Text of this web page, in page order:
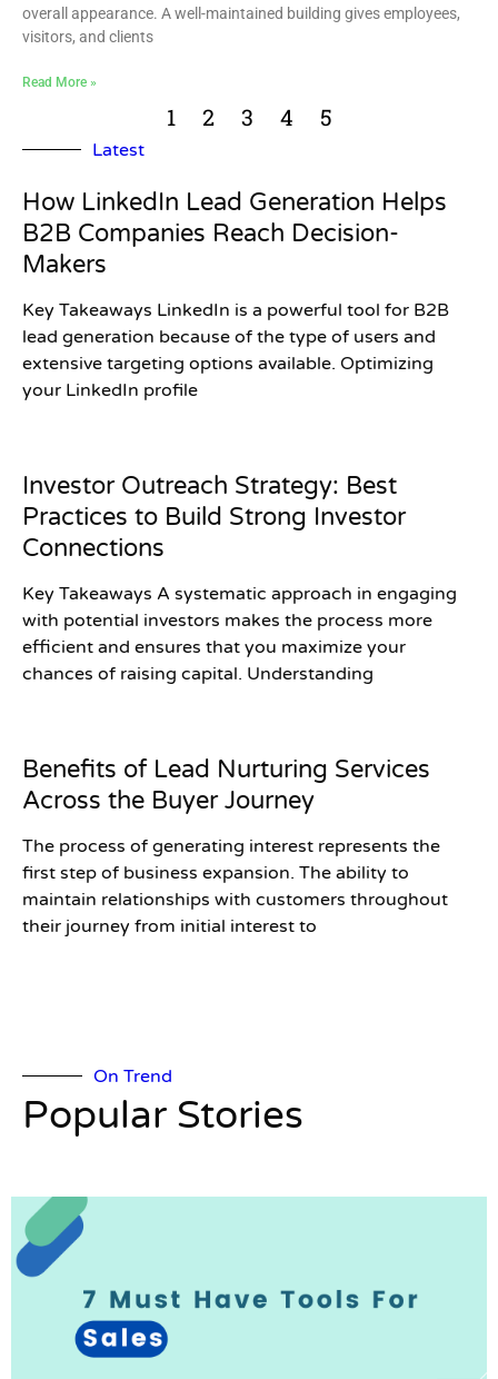
overall appearance. A well-maintained building gives employees,
visitors, and clients
Read More »
1 2 3 4 5
Latest
How LinkedIn Lead Generation Helps
B2B Companies Reach Decision-
Makers
Key Takeaways LinkedIn is a powerful tool for B2B
lead generation because of the type of users and
extensive targeting options available. Optimizing
your LinkedIn profile
Investor Outreach Strategy: Best
Practices to Build Strong Investor
Connections
Key Takeaways A systematic approach in engaging
with potential investors makes the process more
efficient and ensures that you maximize your
chances of raising capital. Understanding
Benefits of Lead Nurturing Services
Across the Buyer Journey
The process of generating interest represents the
first step of business expansion. The ability to
maintain relationships with customers throughout
their journey from initial interest to
On Trend
Popular Stories